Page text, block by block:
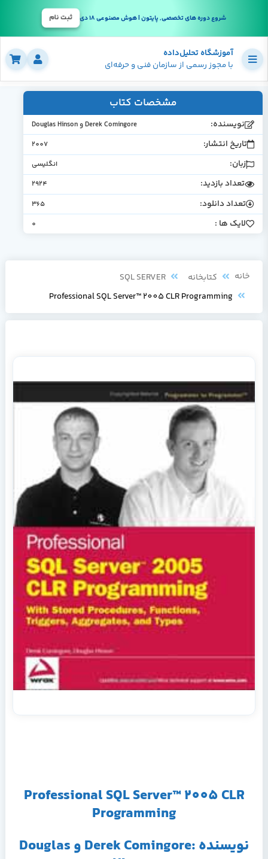
شروع دوره های تخصصی, پایتون | هوش مصنوعی 18 دی ثبت نام
آموزشگاه تحلیل‌داده
با مجوز رسمی از سازمان فنی و حرفه‌ای
مشخصات کتاب
نویسنده: Derek Comingore و Douglas Hinson
تاریخ انتشار: 2007
زبان: انگلیسی
تعداد بازدید: 2924
تعداد دانلود: 365
لایک ها : 0
خانه کتابخانه
SQL SERVER
Professional SQL Server™ 2005 CLR Programming
Professional SQL Server™ 2005 CLR
Programming
نویسنده :Derek Comingore و Douglas